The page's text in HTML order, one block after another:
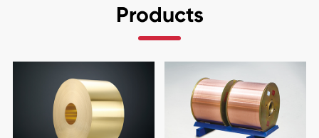
Products